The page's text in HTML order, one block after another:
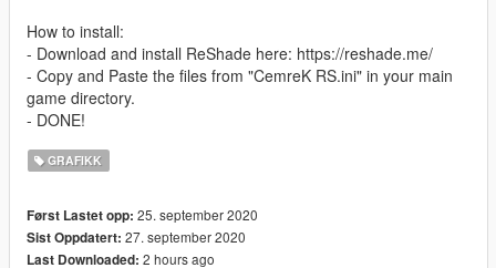
How to install:
- Download and install ReShade here: https://reshade.me/
- Copy and Paste the files from "CemreK RS.ini" in your main
game directory.
- DONE!
GRAFIKK
Først Lastet opp: 25. september 2020
Sist Oppdatert: 27. september 2020
Last Downloaded: 2 hours ago